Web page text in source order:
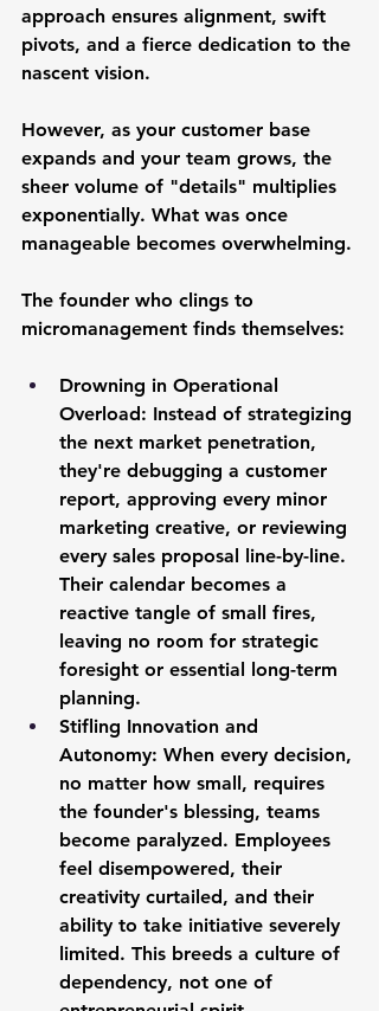
approach ensures alignment, swift
pivots, and a fierce dedication to the
nascent vision.
However, as your customer base
expands and your team grows, the
sheer volume of "details" multiplies
exponentially. What was once
manageable becomes overwhelming.
The founder who clings to
micromanagement finds themselves:
Drowning in Operational
Overload: Instead of strategizing
the next market penetration,
they're debugging a customer
report, approving every minor
marketing creative, or reviewing
every sales proposal line-by-line.
Their calendar becomes a
reactive tangle of small fires,
leaving no room for strategic
foresight or essential long-term
planning.
Stifling Innovation and
Autonomy: When every decision,
no matter how small, requires
the founder's blessing, teams
become paralyzed. Employees
feel disempowered, their
creativity curtailed, and their
ability to take initiative severely
limited. This breeds a culture of
dependency, not one of